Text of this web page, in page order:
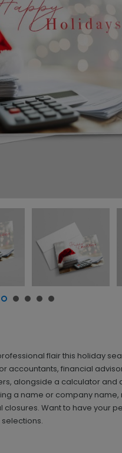
flair this holiday
accountants, financial
alongside a calculator
a name or company
Want to have your